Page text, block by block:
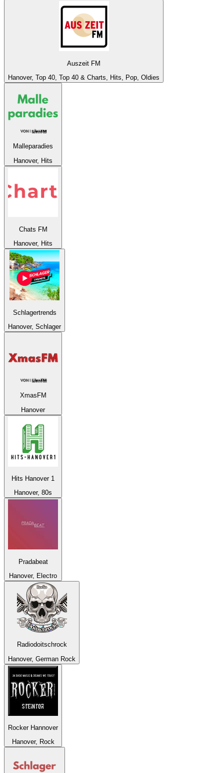
Auszeit FM
Hanover, Top 40, Top 40 & Charts, Hits, Pop, Oldies
Malleparadies
Hanover, Hits
Chats FM
Hanover, Hits
Schlagertrends
Hanover, Schlager
XmasFM
Hanover
Hits Hanover 1
Hanover, 80s
Pradabeat
Hanover, Electro
Radiodoitschrock
Hanover, German Rock
Rocker Hannover
Hanover, Rock